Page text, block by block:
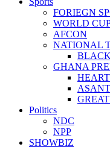
FORIEGN
WORLD
AFCON
NATIONAL
GHANA
Politics
NDC
NPP
SHOWBIZ